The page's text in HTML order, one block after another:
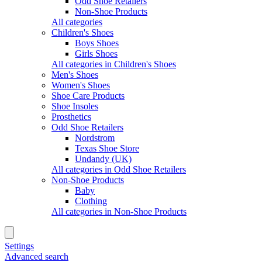
Non-Shoe Products
All categories
Children's Shoes
Boys Shoes
Girls Shoes
All categories in Children's Shoes
Men's Shoes
Women's Shoes
Shoe Care Products
Shoe Insoles
Prosthetics
Odd Shoe Retailers
Nordstrom
Texas Shoe Store
Undandy (UK)
All categories in Odd Shoe Retailers
Non-Shoe Products
Baby
Clothing
All categories in Non-Shoe Products
Settings
Advanced search